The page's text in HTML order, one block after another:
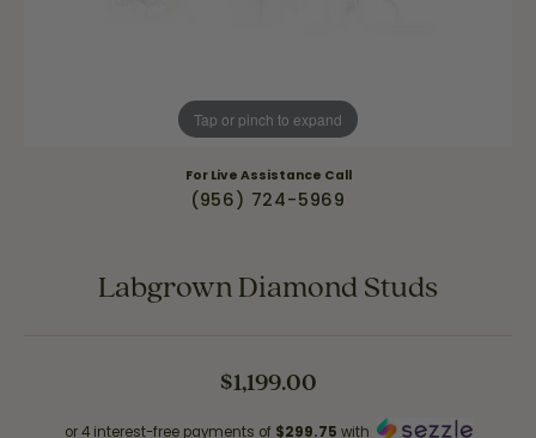
Tap or pinch to expand
For Live Assistance Call
(956) 724-5969
Labgrown Diamond Studs
$1,199.00
or 4 interest-free payments of $299.75 with